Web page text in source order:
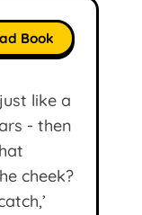
like a
- then
cheek?
Book